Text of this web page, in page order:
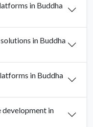
in Buddha
in Buddha
in Buddha
in